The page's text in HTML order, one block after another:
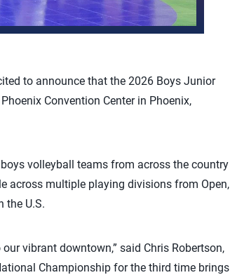
to announce that the 2026 Boys Junior
Convention Center in Phoenix,
volleyball teams from across the country
across multiple playing divisions from Open,
the U.S.
vibrant downtown,” said Chris Robertson,
Championship for the third time brings